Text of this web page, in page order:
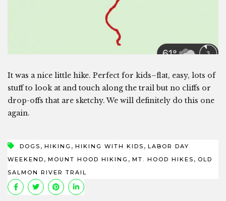
It was a nice little hike. Perfect for kids–flat, easy, lots of
stuff to look at and touch along the trail but no cliffs or
drop-offs that are sketchy. We will definitely do this one
again.
DOGS , HIKING , HIKING WITH KIDS , LABOR DAY
WEEKEND , MOUNT HOOD HIKING , MT. HOOD HIKES , OLD
SALMON RIVER TRAIL